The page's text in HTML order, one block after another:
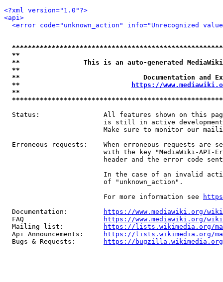
<?xml version="1.0"?>
<api>
<error code="unknown_action" info="Unrecognized
**
**                This is an auto-generated
**
**                               Documentation
**
https://
**
Status:                All features shown on this
is still in active
Make sure to monitor our
Erroneous requests:    When erroneous requests are
with the key "MediaWiki-API-
header and the error code
In the case of an invalid
                         of "unknown_action".
                         For more information see
  Documentation:
https://www.mediawiki.org/
  FAQ
https://www.mediawiki.org/
  Mailing list:
https://lists.wikimedia.org/
  Api Announcements:
https://lists.wikimedia.org/
  Bugs & Requests:
https://bugzilla.wikimedia.org/